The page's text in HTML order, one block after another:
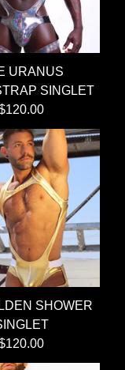
URANUS
SINGLET
120.00
SHOWER
120.00